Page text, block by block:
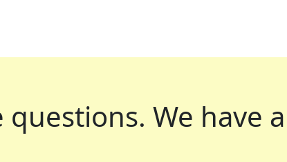
questions. We have